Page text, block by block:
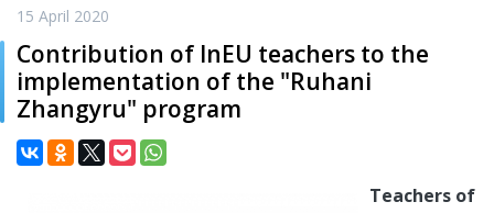
15 April 2020
Contribution of InEU teachers to the
implementation of the "Ruhani
Zhangyru" program
Teachers of